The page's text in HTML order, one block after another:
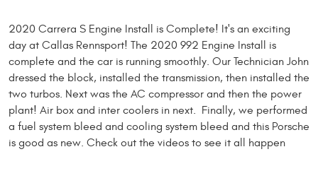
2020 Carrera S Engine Install is Complete! It's an exciting
day at Callas Rennsport! The 2020 992 Engine Install is
complete and the car is running smoothly. Our Technician John
dressed the block, installed the transmission, then installed the
two turbos. Next was the AC compressor and then the power
plant! Air box and inter coolers in next. Finally, we performed
a fuel system bleed and cooling system bleed and this Porsche
is good as new. Check out the videos to see it all happen